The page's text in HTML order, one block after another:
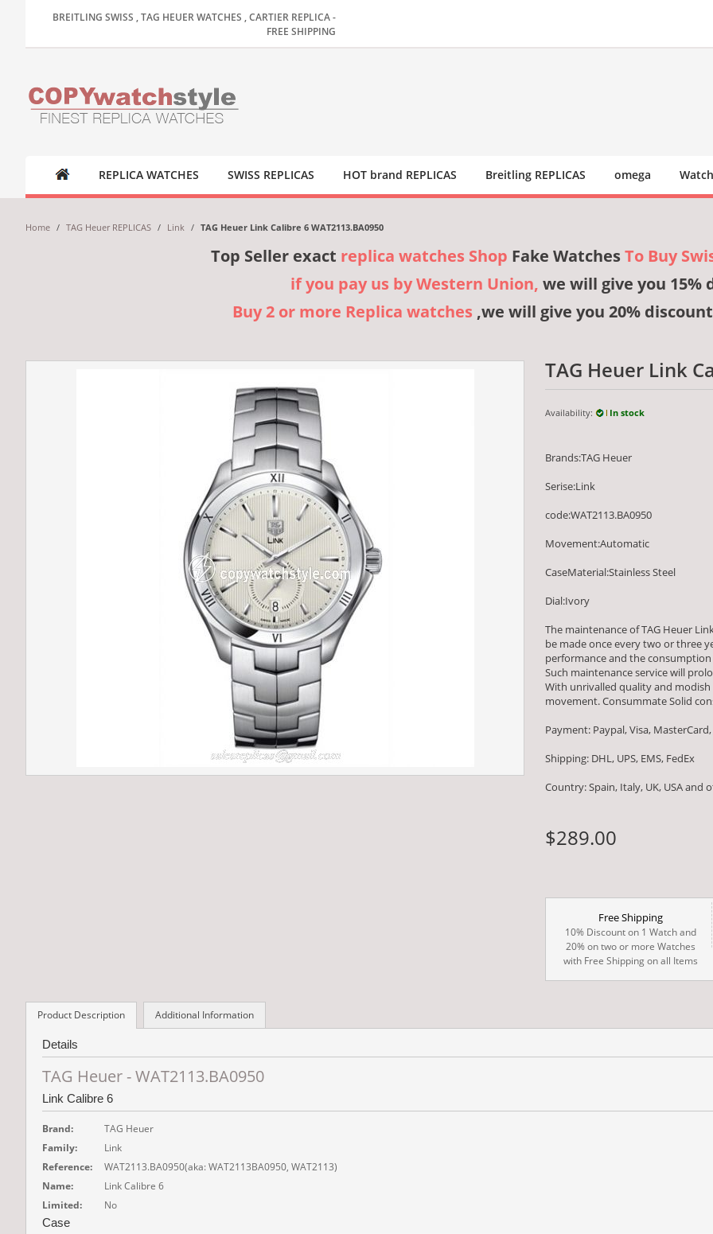
BREITLING SWISS , TAG HEUER WATCHES , CARTIER REPLICA -
FREE SHIPPING
REPLICA WATCHES SWISS REPLICAS HOT brand REPLICAS Breitling REPLICAS omega
Home / TAG Heuer REPLICAS / Link / TAG Heuer Link Calibre 6 WAT2113.BA0950
Top Seller exact replica watches Shop Fake WatchesTo Buy
if you pay us by Western Union, we will give you 15%
Buy 2 or more Replica watches ,we will give you 20%
TAG Heuer Link
Availability: In stock
Brands:TAG Heuer
Serise:Link
code:WAT2113.BA0950
Movement:Automatic
CaseMaterial:Stainless Steel
Dial:Ivory
The maintenance of TAG Heuer
be made once every two or three
performance and the
Such maintenance service will
With unrivalled quality and
movement. Consummate Solid
Payment: Paypal, Visa,
Shipping: DHL, UPS, EMS, FedEx
Country: Spain, Italy, UK, USA
$289.00
Free Shipping
10% Discount on 1 Watch and
20% on two or more Watches
with Free Shipping on all Items
Product Description Additional Information
Details
TAG Heuer - WAT2113.BA0950
Link Calibre 6
Brand:
TAG Heuer
Family:
Link
Reference:
WAT2113.BA0950(aka: WAT2113BA0950, WAT2113)
Name:
Link Calibre 6
Limited:
No
Case